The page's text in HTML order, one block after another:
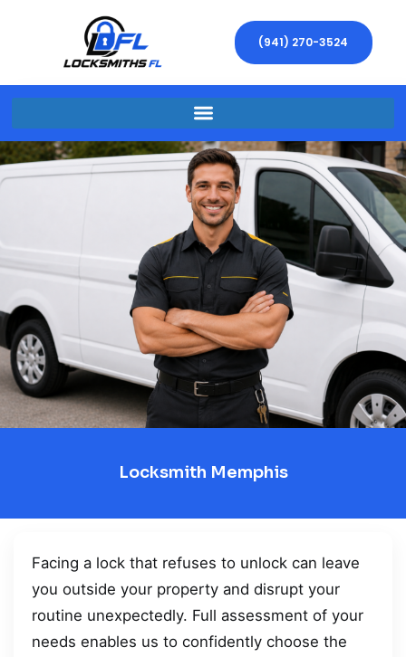
(941) 270-3524
Locksmith Memphis
Facing a lock that refuses to unlock can leave
you outside your property and disrupt your
routine unexpectedly. Full assessment of your
needs enables us to confidently choose the